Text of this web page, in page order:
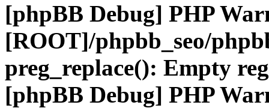
[phpBB Debug] PHP
[ROOT]/phpbb_seo/
preg_replace(): Empty
[phpBB Debug] PHP